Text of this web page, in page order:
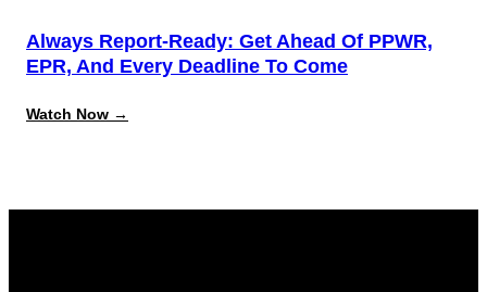
Always Report-Ready: Get Ahead Of PPWR,
EPR, And Every Deadline To Come
Watch Now →